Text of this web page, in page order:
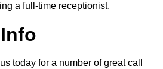
a full-time receptionist.
today for a number of great call